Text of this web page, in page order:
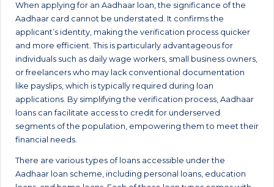
When applying for an Aadhaar loan, the significance of the
Aadhaar card cannot be understated. It confirms the
applicant’s identity, making the verification process quicker
and more efficient. This is particularly advantageous for
individuals such as daily wage workers, small business owners,
or freelancers who may lack conventional documentation
like payslips, which is typically required during loan
applications. By simplifying the verification process, Aadhaar
loans can facilitate access to credit for underserved
segments of the population, empowering them to meet their
financial needs.
There are various types of loans accessible under the
Aadhaar loan scheme, including personal loans, education